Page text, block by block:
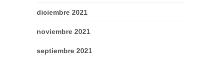
diciembre 2021
noviembre 2021
septiembre 2021